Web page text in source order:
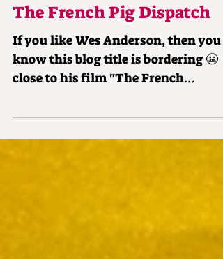
The French Pig Dispatch
If you like Wes Anderson, then you
know this blog title is bordering 😬
close to his film "The French